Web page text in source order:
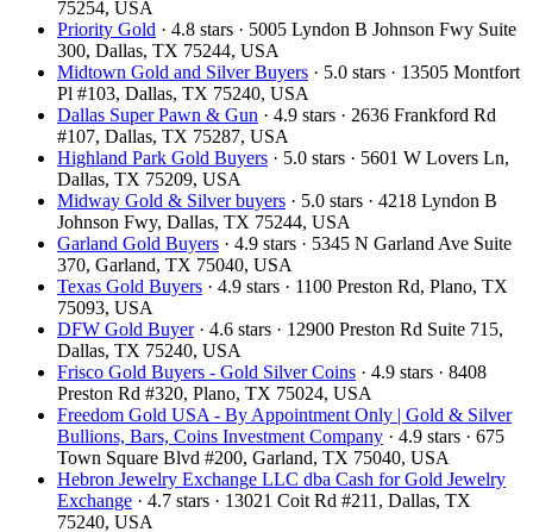
75254, USA
Priority Gold · 4.8 stars · 5005 Lyndon B Johnson Fwy Suite
300, Dallas, TX 75244, USA
Midtown Gold and Silver Buyers · 5.0 stars · 13505 Montfort
Pl #103, Dallas, TX 75240, USA
Dallas Super Pawn & Gun · 4.9 stars · 2636 Frankford Rd
#107, Dallas, TX 75287, USA
Highland Park Gold Buyers · 5.0 stars · 5601 W Lovers Ln,
Dallas, TX 75209, USA
Midway Gold & Silver buyers · 5.0 stars · 4218 Lyndon B
Johnson Fwy, Dallas, TX 75244, USA
Garland Gold Buyers · 4.9 stars · 5345 N Garland Ave Suite
370, Garland, TX 75040, USA
Texas Gold Buyers · 4.9 stars · 1100 Preston Rd, Plano, TX
75093, USA
DFW Gold Buyer· 4.6 stars · 12900 Preston Rd Suite 715,
Dallas, TX 75240, USA
Frisco Gold Buyers - Gold Silver Coins · 4.9 stars · 8408
Preston Rd #320, Plano, TX 75024, USA
Freedom Gold USA - By Appointment Only | Gold & Silver
Bullions, Bars, Coins Investment Company · 4.9 stars · 675
Town Square Blvd #200, Garland, TX 75040, USA
Hebron Jewelry Exchange LLC dba Cash for Gold Jewelry
Exchange · 4.7 stars · 13021 Coit Rd #211, Dallas, TX
75240, USA